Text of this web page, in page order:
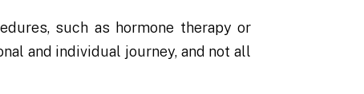
such as hormone therapy or
and individual journey, and not all